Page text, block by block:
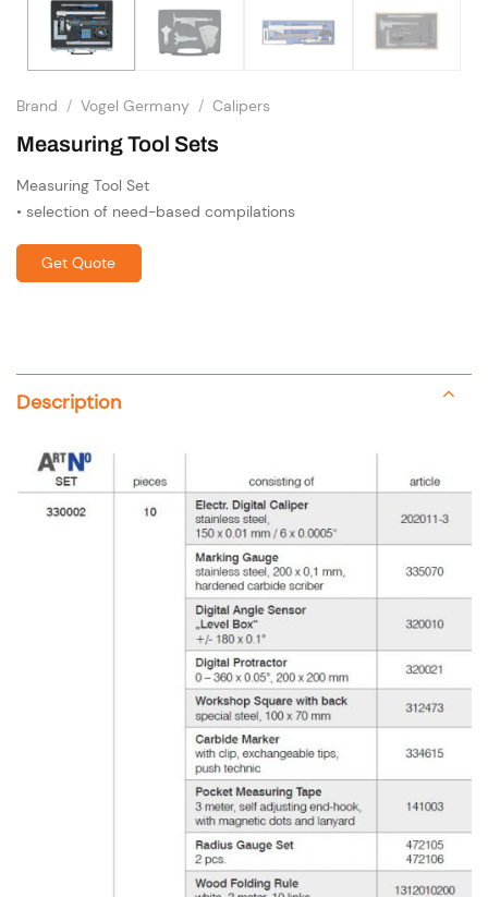
Brand / Vogel Germany / Calipers
Measuring Tool Sets
Measuring Tool Set
• selection of need-based compilations
Get Quote
Description